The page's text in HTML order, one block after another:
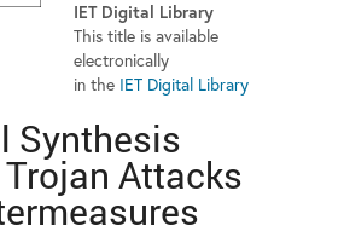
IET Digital Library
This title is available
electronically
in the IET Digital Library
Synthesis
Attacks